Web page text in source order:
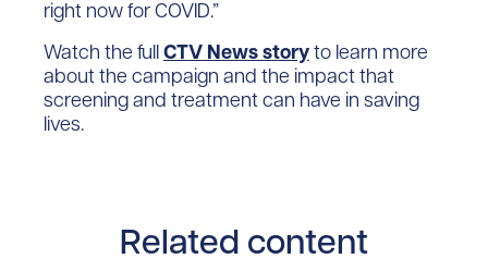
right now for COVID.”
Watch the fullCTV News storyto learn more
about the campaign and the impact that
screening and treatment can have in saving
lives.
Related content